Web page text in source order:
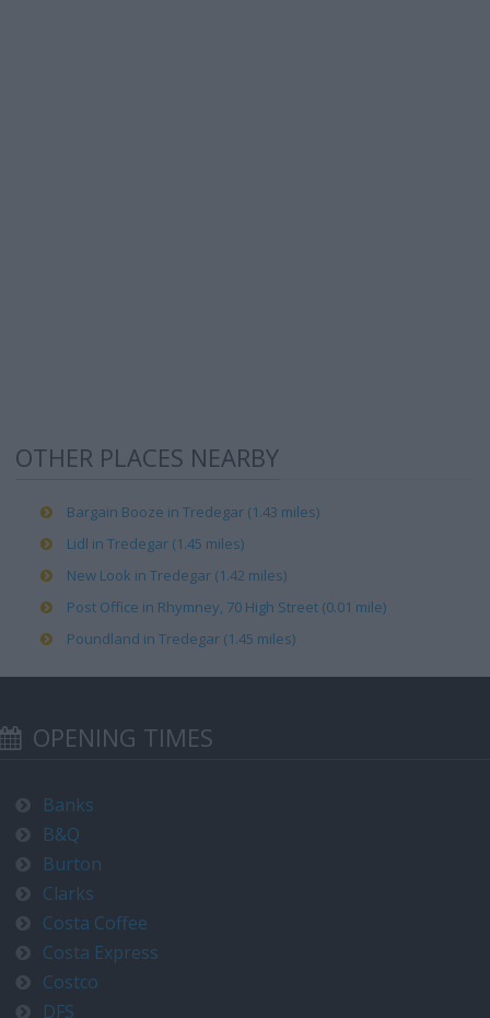
OTHER PLACES NEARBY
Bargain Booze in Tredegar (1.43 miles)
Lidl in Tredegar (1.45 miles)
New Look in Tredegar (1.42 miles)
Post Office in Rhymney, 70 High Street (0.01 mile)
Poundland in Tredegar (1.45 miles)
OPENING TIMES
Banks
B&Q
Burton
Clarks
Costa Coffee
Costa Express
Costco
DFS